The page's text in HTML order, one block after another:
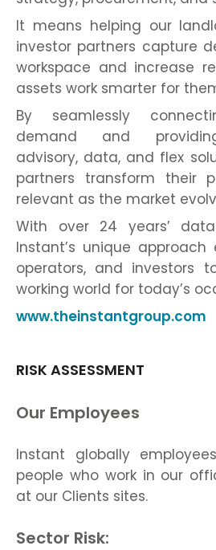
It means helping our
investor partners capture
workspace and increase
assets work smarter for
By seamlessly
demand and
advisory, data, and flex
partners transform their
relevant as the market
With over 24 years’
Instant’s unique approach
operators, and investors
working world for today’s
www.theinstantgroup.com
RISK ASSESSMENT
Our Employees
Instant globally
people who work in our
at our Clients sites.
Sector Risk: